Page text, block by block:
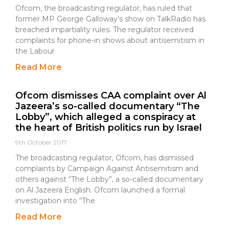
Ofcom, the broadcasting regulator, has ruled that
former MP George Galloway’s show on TalkRadio has
breached impartiality rules. The regulator received
complaints for phone-in shows about antisemitism in
the Labour
Read More
Ofcom dismisses CAA complaint over Al
Jazeera’s so-called documentary “The
Lobby”, which alleged a conspiracy at
the heart of British politics run by Israel
9th October 2017
The broadcasting regulator, Ofcom, has dismissed
complaints by Campaign Against Antisemitism and
others against “The Lobby”, a so-called documentary
on Al Jazeera English. Ofcom launched a formal
investigation into “The
Read More